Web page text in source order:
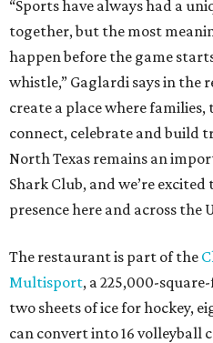
“Sports have always had a
together, but the most
happen before the game
whistle,” Gaglardi says in the
create a place where families,
connect, celebrate and build
North Texas remains an
Shark Club, and we’re
presence here and across the
The restaurant is part of the
Multisport, a 225,000-
two sheets of ice for hockey,
can convert into 16 volleyball